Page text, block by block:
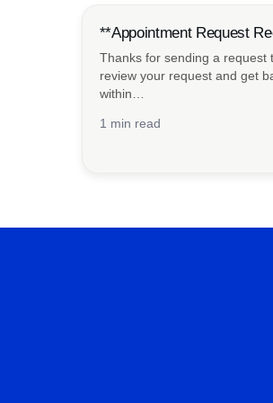
**Appointment Request
Thanks for sending a request
review your request and get
within…
1 min read